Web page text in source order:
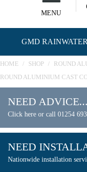
MENU
GMD RAINWATER
HOME / SHOP / ROUND
ROUND ALUMINIUM CAST
NEED ADVICE...
Click here or call 01254
NEED
Nationwide installation